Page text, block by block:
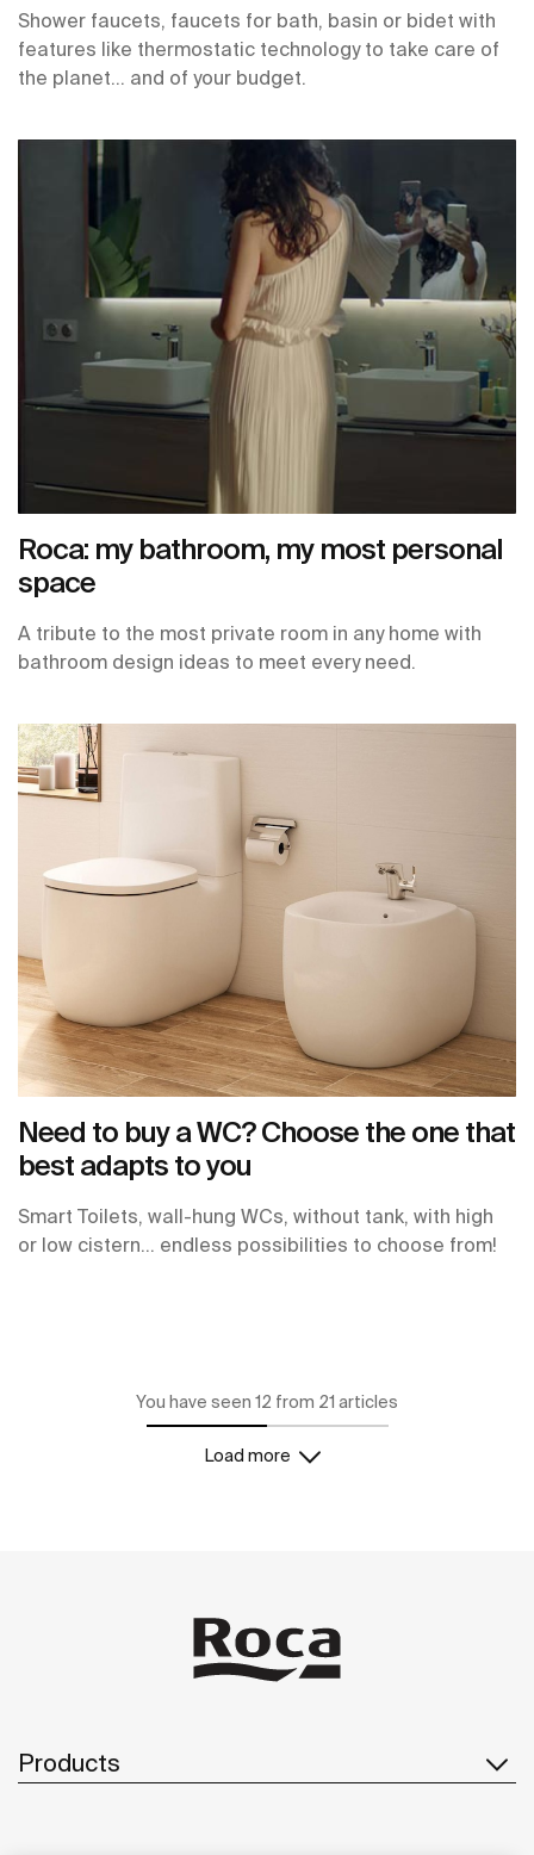
Shower faucets, faucets for bath, basin or bidet with
features like thermostatic technology to take care of
the planet… and of your budget.
Roca: my bathroom, my most personal
space
A tribute to the most private room in any home with
bathroom design ideas to meet every need.
Need to buy a WC? Choose the one that
best adapts to you
Smart Toilets, wall-hung WCs, without tank, with high
or low cistern… endless possibilities to choose from!
You have seen 12 from 21 articles
Load more
Products